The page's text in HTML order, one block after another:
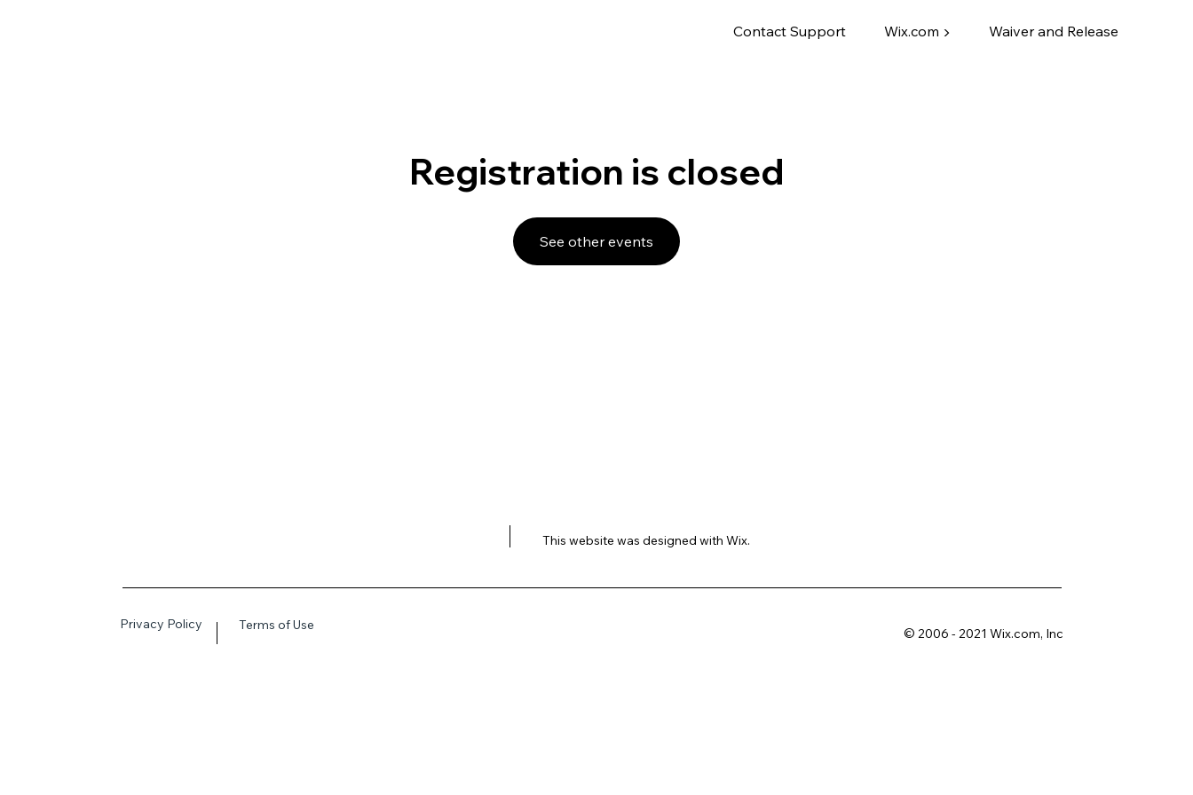
Contact Support Wix.com ▶ Waiver and Release
Registration is closed
See other events
This website was designed with Wix.
Privacy Policy Terms of Use
© 2006 - 2021 Wix.com, Inc